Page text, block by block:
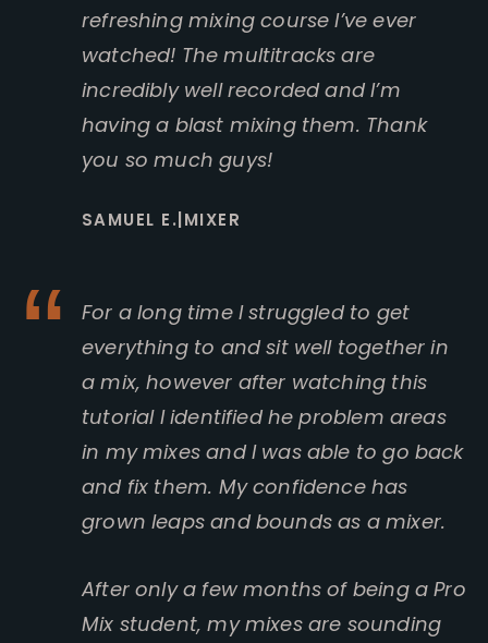
refreshing mixing course I’ve ever
watched! The multitracks are
incredibly well recorded and I’m
having a blast mixing them. Thank
you so much guys!
SAMUEL E.|MIXER
For a long time I struggled to get
everything to and sit well together in
a mix, however after watching this
tutorial I identified he problem areas
in my mixes and I was able to go back
and fix them. My confidence has
grown leaps and bounds as a mixer.
After only a few months of being a Pro
Mix student, my mixes are sounding